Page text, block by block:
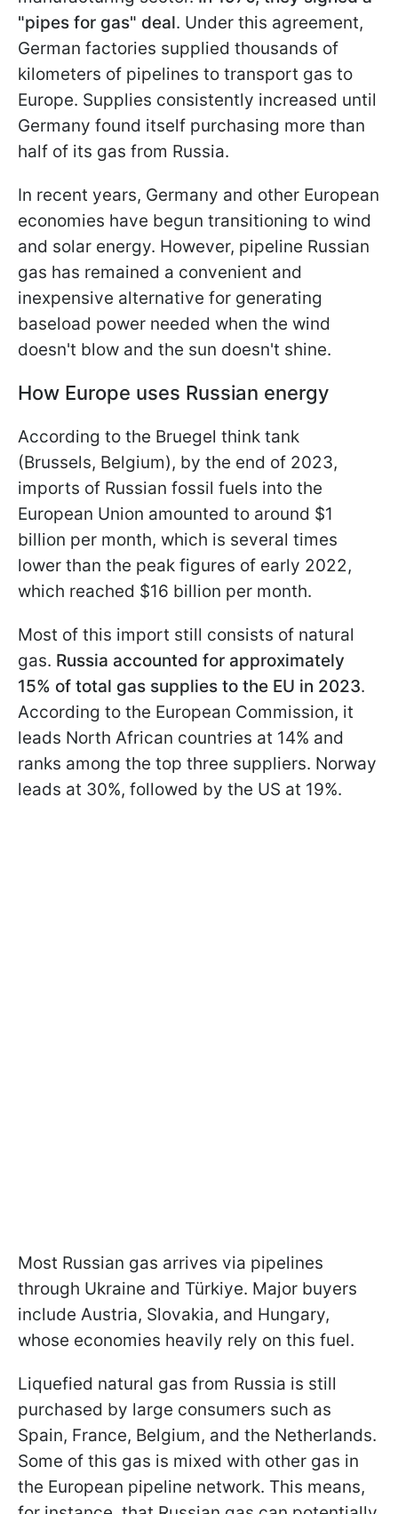
"pipes for gas" deal. Under this agreement,
German factories supplied thousands of
kilometers of pipelines to transport gas to
Europe. Supplies consistently increased until
Germany found itself purchasing more than
half of its gas from Russia.
In recent years, Germany and other European
economies have begun transitioning to wind
and solar energy. However, pipeline Russian
gas has remained a convenient and
inexpensive alternative for generating
baseload power needed when the wind
doesn't blow and the sun doesn't shine.
How Europe uses Russian energy
According to the Bruegel think tank
(Brussels, Belgium), by the end of 2023,
imports of Russian fossil fuels into the
European Union amounted to around $1
billion per month, which is several times
lower than the peak figures of early 2022,
which reached $16 billion per month.
Most of this import still consists of natural
gas. Russia accounted for approximately
15% of total gas supplies to the EU in 2023.
According to the European Commission, it
leads North African countries at 14% and
ranks among the top three suppliers. Norway
leads at 30%, followed by the US at 19%.
Most Russian gas arrives via pipelines
through Ukraine and Türkiye. Major buyers
include Austria, Slovakia, and Hungary,
whose economies heavily rely on this fuel.
Liquefied natural gas from Russia is still
purchased by large consumers such as
Spain, France, Belgium, and the Netherlands.
Some of this gas is mixed with other gas in
the European pipeline network. This means,